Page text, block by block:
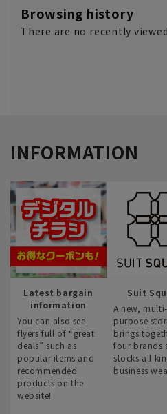
Browsing history
There are no recently
INFORMATION
Latest bargain
information
You can also see
flyers full of “great
deals” such as
popular items and
recommended
products on the
website!
Suit
A new, multi-
purpose
brings
four brands
stocks all
business